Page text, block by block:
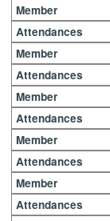
Member
Attendances
Member
Attendances
Member
Attendances
Member
Attendances
Member
Attendances